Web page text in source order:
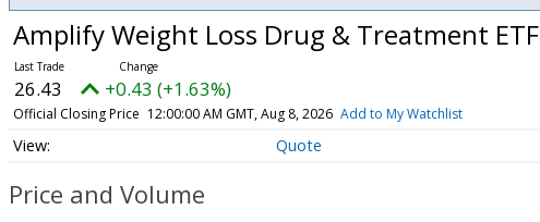
Amplify Weight Loss Drug & Treatment ETF
26.43 +0.43 (+1.63%)
Official Closing Price 12:00:00 AM GMT, Aug 8, 2026 Add to My Watchlist
Quote
Price and Volume